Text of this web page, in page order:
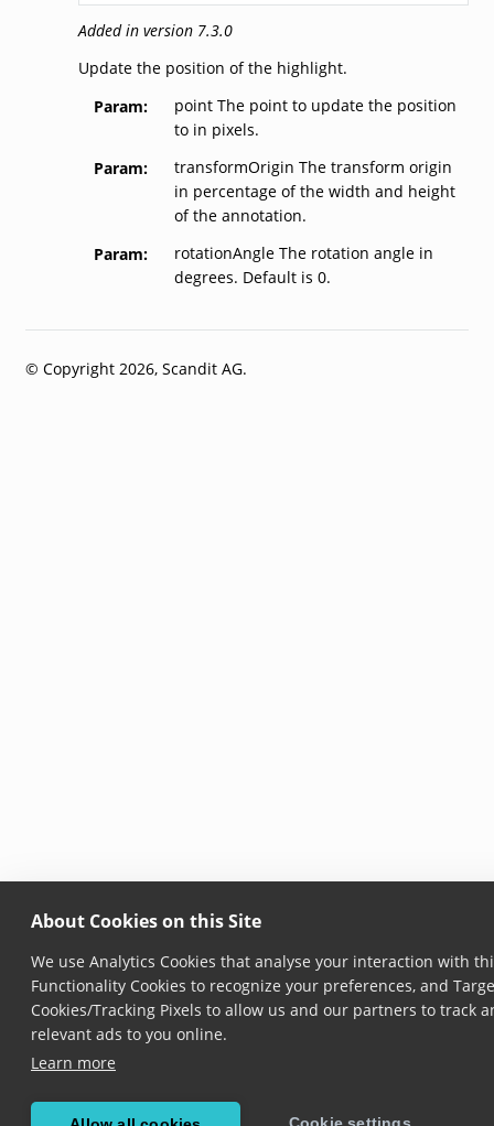
About Cookies on this Site
We use Analytics Cookies that analyse your interaction with
Functionality Cookies to recognize your preferences, and
Cookies/Tracking Pixels to allow us and our partners to track
relevant ads to you online.
Learn more
Cookie settings
Added in version 7.3.0
Update the position of the highlight.
Param
point The point to update the position
to in pixels.
Param
transformOrigin The transform origin
in percentage of the width and height
of the annotation.
Param
rotationAngle The rotation angle in
degrees. Default is 0.
© Copyright 2026, Scandit AG.